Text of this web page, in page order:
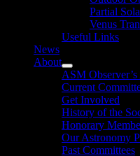
Partial
Venus
Useful Links
News
About
Show
sub
menu
ASM
Current
Get Involved
History of the
Honorary
Our Astronomy
Past Committees